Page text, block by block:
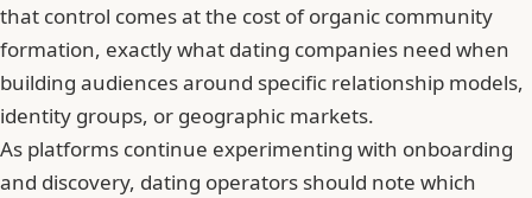
that control comes at the cost of organic community
formation, exactly what dating companies need when
building audiences around specific relationship models,
identity groups, or geographic markets.
As platforms continue experimenting with onboarding
and discovery, dating operators should note which